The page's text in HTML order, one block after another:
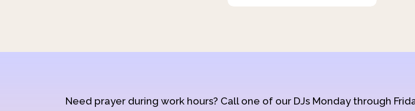
Need prayer during work hours? Call one of our DJs Monday through